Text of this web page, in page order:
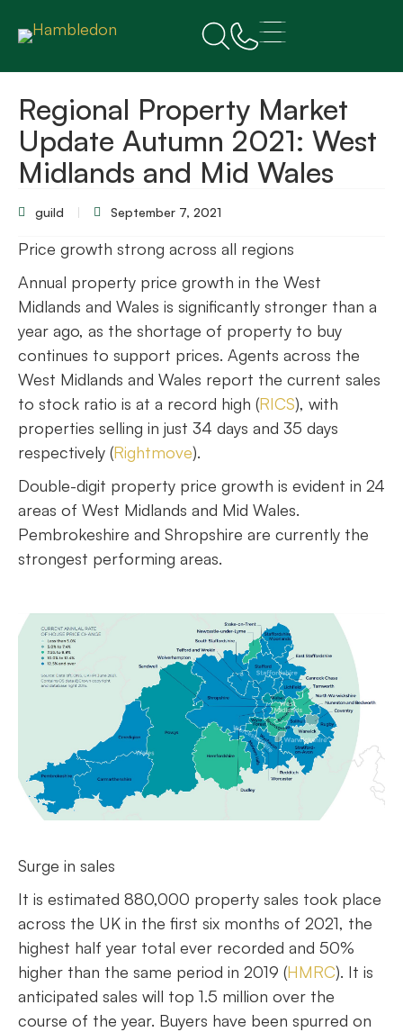
Regional Property Market
Update Autumn 2021: West
Midlands and Mid Wales
guild September 7, 2021
Price growth strong across all regions
Annual property price growth in the West
Midlands and Wales is significantly stronger than a
year ago, as the shortage of property to buy
continues to support prices. Agents across the
West Midlands and Wales report the current sales
to stock ratio is at a record high (RICS), with
properties selling in just 34 days and 35 days
respectively (Rightmove).
Double-digit property price growth is evident in 24
areas of West Midlands and Mid Wales.
Pembrokeshire and Shropshire are currently the
strongest performing areas.
Surge in sales
It is estimated 880,000 property sales took place
across the UK in the first six months of 2021, the
highest half year total ever recorded and 50%
higher than the same period in 2019 (HMRC). It is
anticipated sales will top 1.5 million over the
course of the year. Buyers have been spurred on